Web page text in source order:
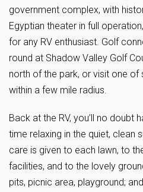
government complex, with
Egyptian theater in full
for any RV enthusiast. Golf
round at Shadow Valley Golf
north of the park, or visit one of
within a few mile radius.
Back at the RV, you’ll no doubt
time relaxing in the quiet, clean
care is given to each lawn, to
facilities, and to the lovely
pits, picnic area, playground;